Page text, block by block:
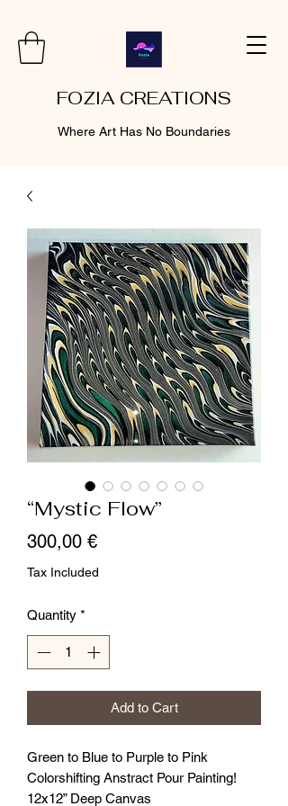
FOZIA CREATIONS
Where Art Has No Boundaries
“Mystic Flow”
300,00 €Price
Tax Included
Quantity *
Add to Cart
Green to Blue to Purple to Pink
Colorshifting Anstract Pour Painting!
12x12” Deep Canvas